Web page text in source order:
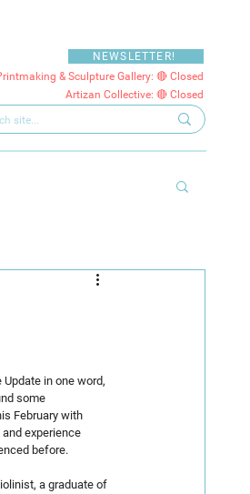
NEWSLETTER!
& Sculpture Gallery: 🔴 Closed
Artizan Collective: 🔴 Closed
in one word,
some
February with
experience
before.
a graduate of